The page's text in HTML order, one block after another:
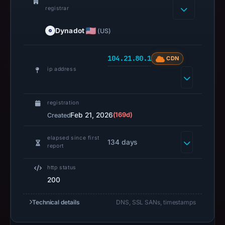
registrar
Dynadot (US)
ip address
104.21.80.1 CDN
registration
CreatedFeb 21, 2026(169d)
elapsed since first
report
134 days
http status
200
Technical details DNS, SSL SANs, timestamps